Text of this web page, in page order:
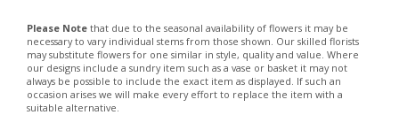
Please Note that due to the seasonal availability of flowers it may be
necessary to vary individual stems from those shown. Our skilled florists
may substitute flowers for one similar in style, quality and value. Where
our designs include a sundry item such as a vase or basket it may not
always be possible to include the exact item as displayed. If such an
occasion arises we will make every effort to replace the item with a
suitable alternative.